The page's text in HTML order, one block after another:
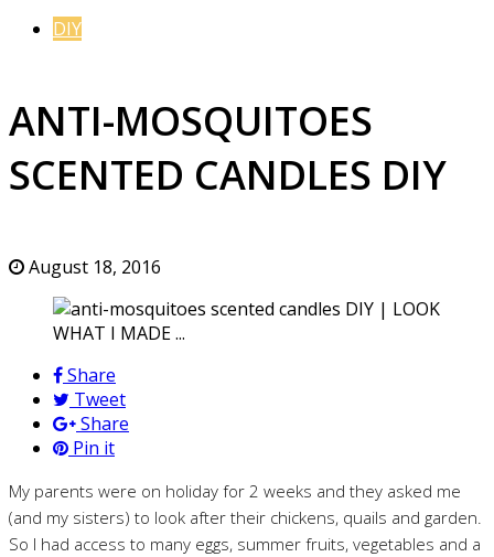
DIY
ANTI-MOSQUITOES
SCENTED CANDLES DIY
August 18, 2016
Share
Tweet
Share
Pin it
My parents were on holiday for 2 weeks and they asked me
(and my sisters) to look after their chickens, quails and garden.
So I had access to many eggs, summer fruits, vegetables and a